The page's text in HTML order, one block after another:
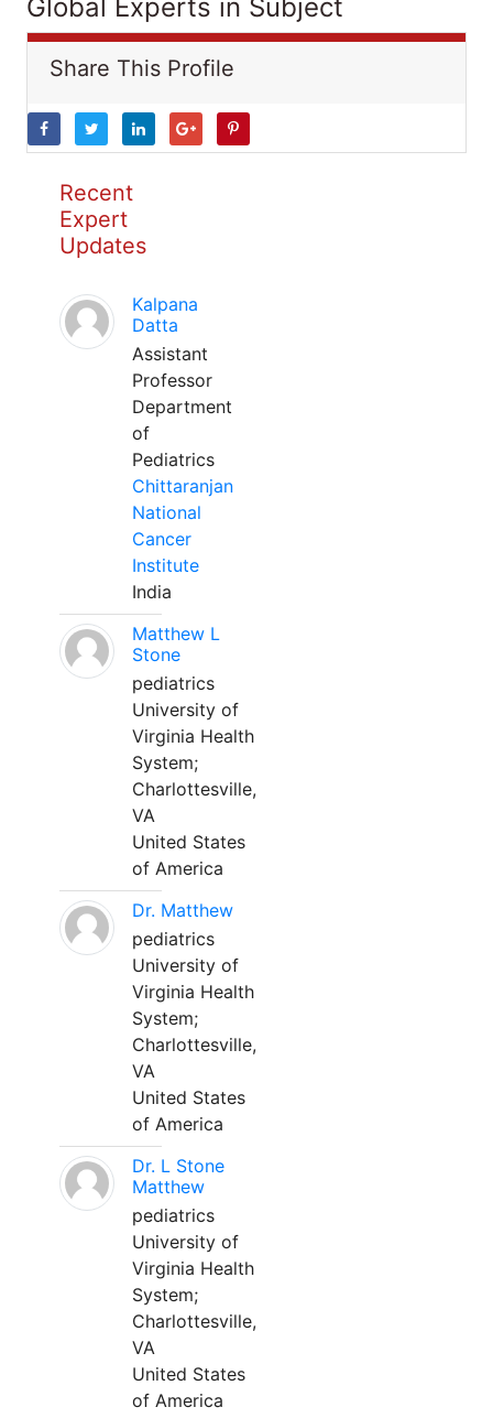
Global Experts in Subject
Share This Profile
Recent
Expert
Updates
Kalpana
Datta
Assistant
Professor
Department
of
Pediatrics
Chittaranjan
National
Cancer
Institute
India
Matthew L
Stone
pediatrics
University of
Virginia Health
System;
Charlottesville,
VA
United States
of America
Dr. Matthew
pediatrics
University of
Virginia Health
System;
Charlottesville,
VA
United States
of America
Dr. L Stone
Matthew
pediatrics
University of
Virginia Health
System;
Charlottesville,
VA
United States
of America